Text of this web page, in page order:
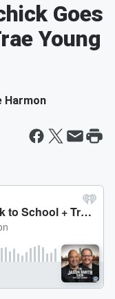
Goes
Young
Harmon